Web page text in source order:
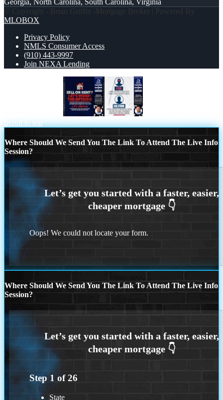
Georgia, North Carolina, South Carolina, Virginia
© Copyright - Brian Griffin -Mortgage Broker | Powered By
MLOBOX
Privacy Policy
NMLS Consumer Access
(910) 443-9997
Join NEXA Lending
Scroll to top
Where Should We Send You The Link To Attend The Live Info
Session?
Oops! We could not locate your form.
Where Should We Send You The Link To Attend The Live Info
Session?
Step 1 of26
State